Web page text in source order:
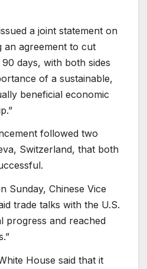
a joint statement on
an agreement to cut
days, with both sides
of a sustainable,
beneficial economic
followed two
Switzerland, that both
Sunday, Chinese Vice
trade talks with the U.S.
progress and reached
House said that it